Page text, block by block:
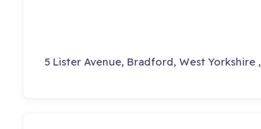
5 Lister Avenue, Bradford, West Yorkshire ,